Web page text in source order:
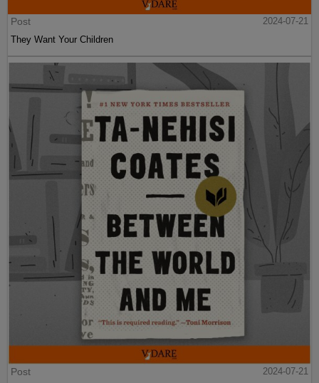
Post
2024-07-21
They Want Your Children
Post
2024-07-21